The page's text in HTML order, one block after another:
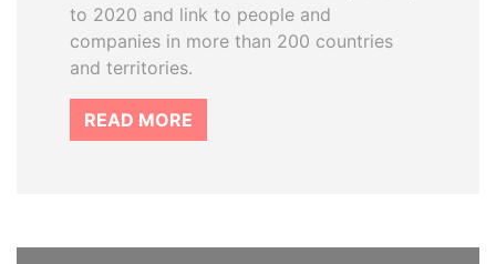
to 2020 and link to people and
companies in more than 200 countries
and territories.
READ MORE